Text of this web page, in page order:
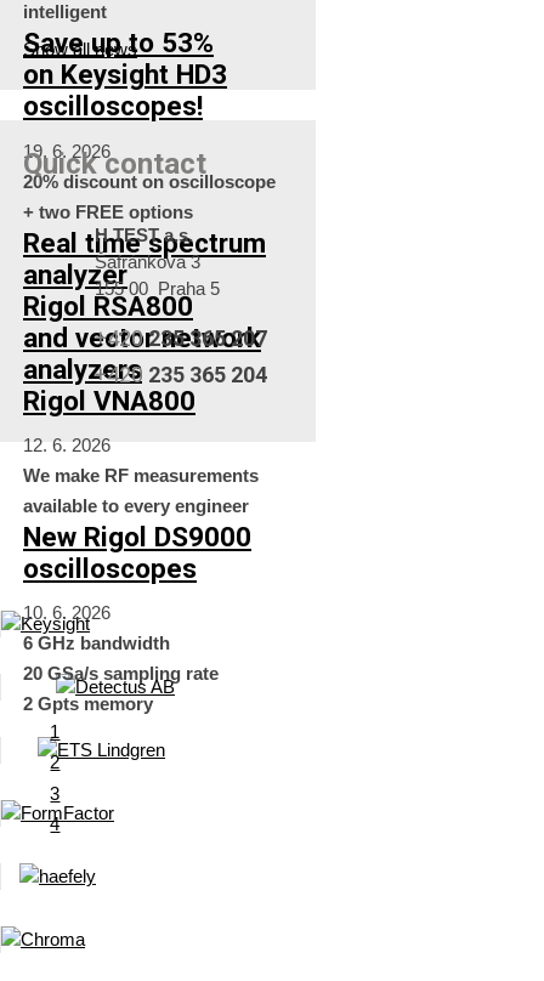
intelligent
Save up to 53%
on Keysight HD3
oscilloscopes!
19. 6. 2026
20% discount on oscilloscope
+ two FREE options
Real time spectrum
analyzer
Rigol RSA800
and vector network
analyzers
Rigol VNA800
12. 6. 2026
We make RF measurements
available to every engineer
New Rigol DS9000
oscilloscopes
10. 6. 2026
6 GHz bandwidth
20 GSa/s sampling rate
2 Gpts memory
1
2
3
4
Show all news
Quick contact
H TEST a.s.
Šafránkova 3
155 00 Praha 5
+420235 365 207
+420 235 365 204